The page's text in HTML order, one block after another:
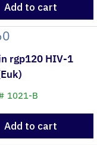
Add to cart
rgp120 HIV-1
1021-B
Add to cart